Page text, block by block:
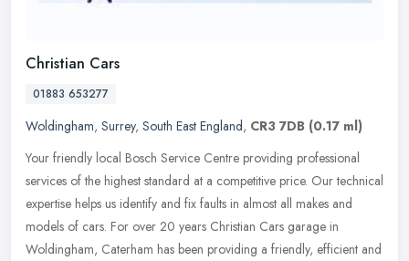
Christian Cars
01883 653277
Woldingham, Surrey, South East England, CR3 7DB (0.17 ml)
Your friendly local Bosch Service Centre providing professional
services of the highest standard at a competitive price. Our technical
expertise helps us identify and fix faults in almost all makes and
models of cars. For over 20 years Christian Cars garage in
Woldingham, Caterham has been providing a friendly, efficient and